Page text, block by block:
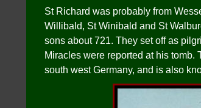
St Richard was probably from
Willibald, St Winibald and St
sons about 721. They set off as
Miracles were reported at his
south west Germany, and is also